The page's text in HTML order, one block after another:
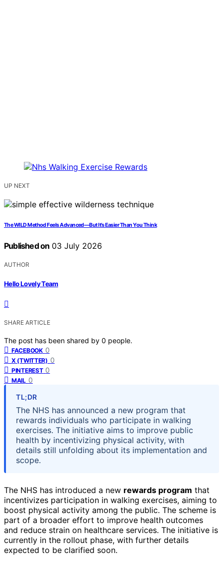
UP NEXT
The WILD Method Feels Advanced—But It’s Easier Than You Think
Published on 03 July 2026
AUTHOR
Hello Lovely Team
SHARE ARTICLE
The post has been shared by 0 people.
FACEBOOK 0
X (TWITTER) 0
PINTEREST 0
MAIL 0
TL;DR
The NHS has announced a new program that
rewards individuals who participate in walking
exercises. The initiative aims to improve public
health by incentivizing physical activity, with
details still unfolding about its implementation and
scope.
The NHS has introduced a new rewards program that
incentivizes participation in walking exercises, aiming to
boost physical activity among the public. The scheme is
part of a broader effort to improve health outcomes
and reduce strain on healthcare services. The initiative is
currently in the rollout phase, with further details
expected to be clarified soon.